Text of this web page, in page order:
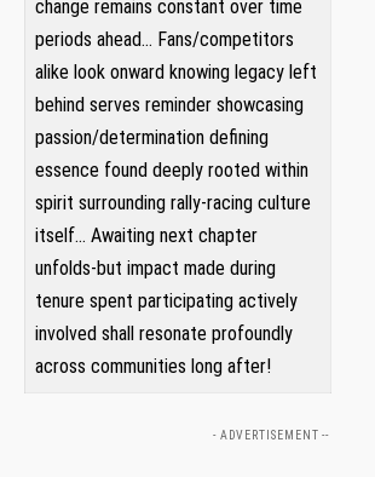
change remains constant over time
periods ahead… Fans/competitors
alike look onward knowing legacy left
‍behind serves reminder showcasing
passion/determination defining
essence found ‌deeply rooted within
spirit surrounding rally-racing culture
itself… Awaiting​ next​ chapter
unfolds-but ‌impact made during
tenure spent participating actively
involved shall resonate profoundly
across‍ communities long ​after!
- ADVERTISEMENT --